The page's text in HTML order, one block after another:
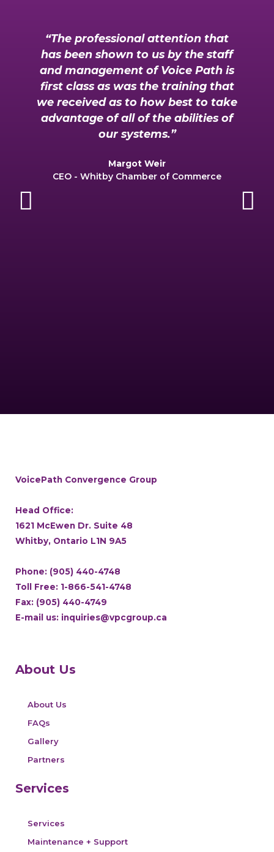
“The professional attention that
has been shown to us by the staff
and management of Voice Path is
first class as was the training that
we received as to how best to take
advantage of all of the abilities of
our systems.”
Margot Weir
CEO - Whitby Chamber of Commerce
Previous
VoicePath Convergence Group
Head Office:
1621 McEwen Dr. Suite 48
Whitby, Ontario L1N 9A5
Phone: (905) 440-4748
Toll Free: 1-866-541-4748
Fax: (905) 440-4749
E-mail us: inquiries@vpcgroup.ca
About Us
About Us
FAQs
Gallery
Partners
Services
Services
Maintenance + Support